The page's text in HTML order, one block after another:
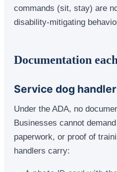
commands (sit, stay) are
disability-mitigating
Documentation
Service dog
Under the ADA, no
Businesses cannot
paperwork, or proof of
handlers carry: